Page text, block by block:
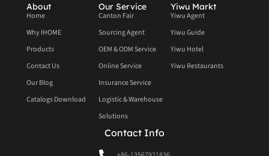
About
Home
Why IHOME
Products
Contact Us
Our Blog
Catalogs Download
Our Service
Canton Fair
Sourcing Agent
OEM & ODM Service
Online Service
Insurance Service
Logistic & Warehouse
Solutions
Yiwu Markt
Yiwu Agent
Yiwu Guide
Yiwu Hotel
Yiwu Restaurants
Contact Info